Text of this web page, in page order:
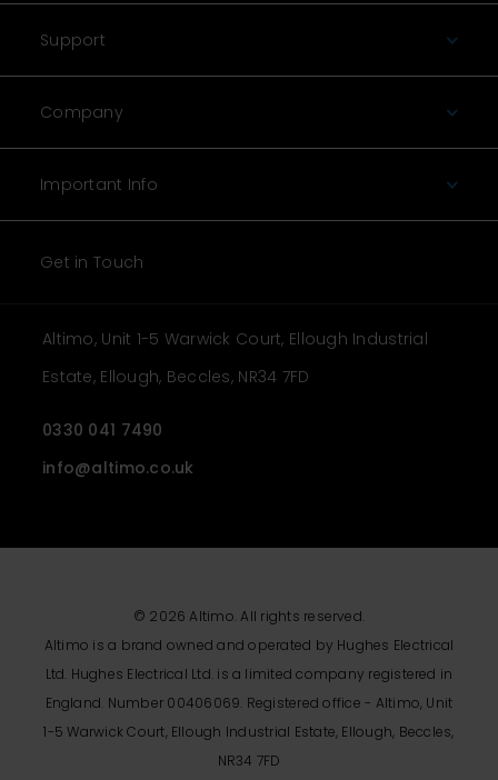
Support
Company
Important Info
Get in Touch
Altimo, Unit 1-5 Warwick Court, Ellough Industrial
Estate, Ellough, Beccles, NR34 7FD
0330 041 7490
info@altimo.co.uk
© 2026 Altimo. All rights reserved.
Altimo is a brand owned and operated by Hughes Electrical
Ltd. Hughes Electrical Ltd. is a limited company registered in
England. Number 00406069. Registered office - Altimo, Unit
1-5 Warwick Court, Ellough Industrial Estate, Ellough, Beccles,
NR34 7FD